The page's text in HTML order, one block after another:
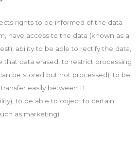
rights to be informed of the data
have access to the data (known as a
ability to be able to rectify the data,
that data erased, to restrict processing
be stored but not processed), to be
easily between IT
to be able to object to certain
as marketing).